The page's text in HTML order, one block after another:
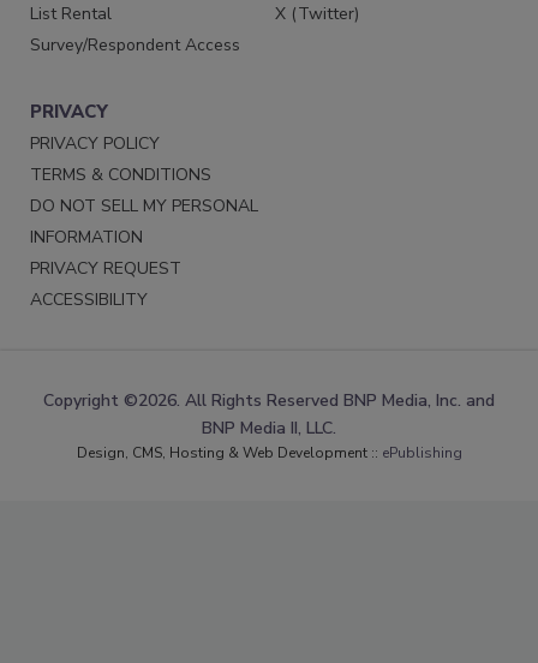
List Rental
Survey/Respondent Access
X (Twitter)
PRIVACY
PRIVACY POLICY
TERMS & CONDITIONS
DO NOT SELL MY PERSONAL
INFORMATION
PRIVACY REQUEST
ACCESSIBILITY
Copyright ©2026. All Rights Reserved BNP Media, Inc. and
BNP Media II, LLC.
Design, CMS, Hosting & Web Development :: ePublishing